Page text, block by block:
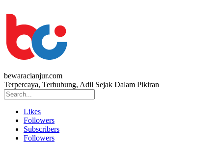
bewaracianjur.com
Terpercaya, Terhubung, Adil Sejak Dalam Pikiran
Likes
Followers
Subscribers
Followers